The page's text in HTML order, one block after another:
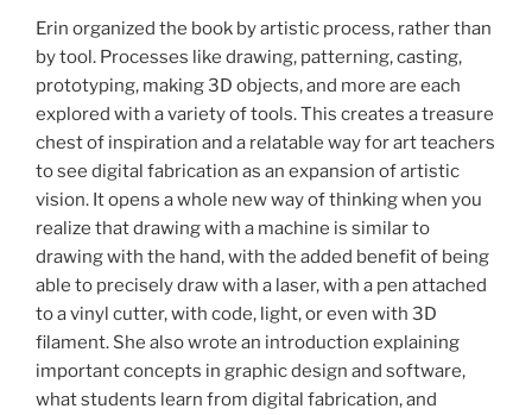
Erin organized the book by artistic process, rather than
by tool. Processes like drawing, patterning, casting,
prototyping, making 3D objects, and more are each
explored with a variety of tools. This creates a treasure
chest of inspiration and a relatable way for art teachers
to see digital fabrication as an expansion of artistic
vision. It opens a whole new way of thinking when you
realize that drawing with a machine is similar to
drawing with the hand, with the added benefit of being
able to precisely draw with a laser, with a pen attached
to a vinyl cutter, with code, light, or even with 3D
filament. She also wrote an introduction explaining
important concepts in graphic design and software,
what students learn from digital fabrication, and